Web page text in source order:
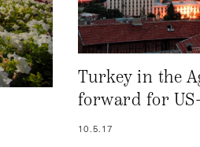
Turkey in the
forward for
10.5.17